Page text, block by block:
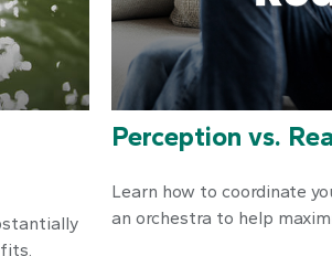
Perception vs.
Learn how to coordinate
an orchestra to help